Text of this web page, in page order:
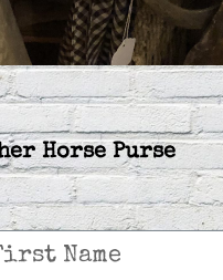
Horse Purse